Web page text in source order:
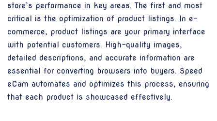
store’s performance in key areas. The first and most
critical is the optimization of product listings. In e-
commerce, product listings are your primary interface
with potential customers. High-quality images,
detailed descriptions, and accurate information are
essential for converting browsers into buyers. Speed
eCam automates and optimizes this process, ensuring
that each product is showcased effectively.